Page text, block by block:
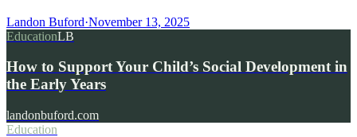
Landon Buford·November 13, 2025
EducationLB
How to Support Your Child’s Social Development in
the Early Years
landonbuford.com
Education